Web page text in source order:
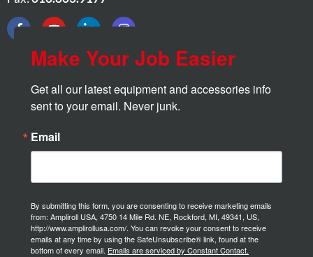
Make Your Job Easier
Get all our latest equipment and accessories info
sent to your email. Never junk.
Email
By submitting this form, you are consenting to receive marketing emails
from: Ampliroll USA, 4750 14 Mile Rd. NE, Rockford, MI, 49341, US,
http://www.amplirollusa.com/. You can revoke your consent to receive
emails at any time by using the SafeUnsubscribe® link, found at the
bottom of every email. Emails are serviced by Constant Contact.